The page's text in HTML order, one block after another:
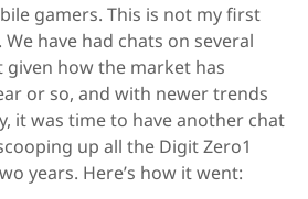
gamers. This is not my first
have had chats on several
how the market has
or so, and with newer trends
it was time to have another chat
up all the Digit Zero1
years. Here’s how it went: